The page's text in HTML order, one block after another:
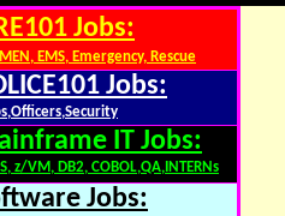
Jobs:
EMS, Emergency, Rescue
Jobs:
IT Jobs:
z/VM, DB2, COBOL,QA,INTERNs
Jobs: